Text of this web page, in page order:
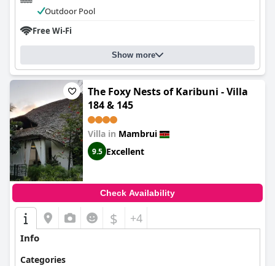
Outdoor Pool
Free Wi-Fi
Show more
The Foxy Nests of Karibuni - Villa
184 & 145
Villa in Mambrui
9.5 Excellent
Check Availability
$ +4
Info
Categories